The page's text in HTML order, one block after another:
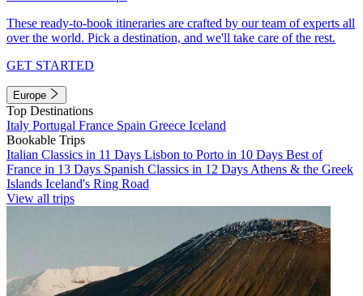
These ready-to-book itineraries are crafted by our team of experts all
over the world. Pick a destination, and we'll take care of the rest.
GET STARTED
Europe
Top Destinations
Italy Portugal France Spain Greece Iceland
Bookable Trips
Italian Classics in 11 Days Lisbon to Porto in 10 Days Best of
France in 13 Days Spanish Classics in 12 Days Athens & the Greek
Islands Iceland's Ring Road
View all trips